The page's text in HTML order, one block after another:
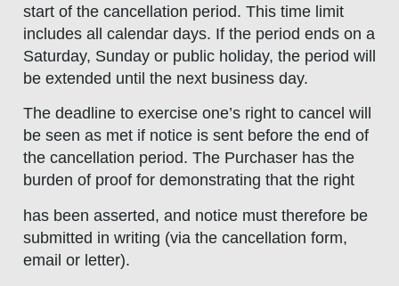
start of the cancellation period. This time limit
includes all calendar days. If the period ends on a
Saturday, Sunday or public holiday, the period will
be extended until the next business day.
The deadline to exercise one’s right to cancel will
be seen as met if notice is sent before the end of
the cancellation period. The Purchaser has the
burden of proof for demonstrating that the right
has been asserted, and notice must therefore be
submitted in writing (via the cancellation form,
email or letter).